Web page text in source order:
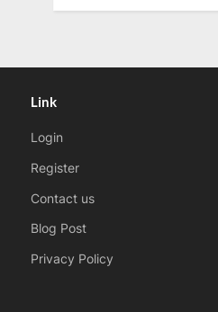
Link
Login
Register
Contact us
Blog Post
Privacy Policy